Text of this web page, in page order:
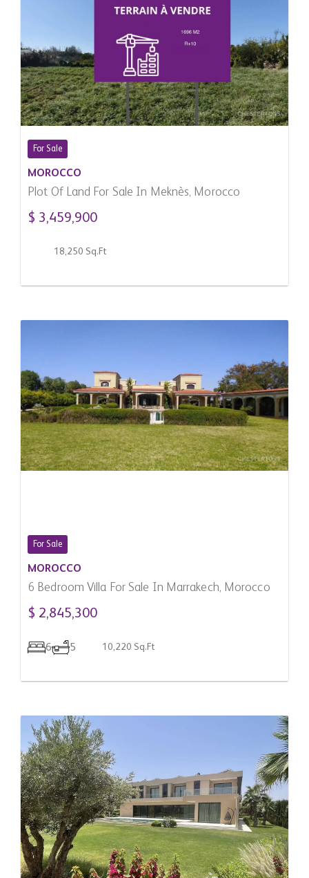
For Sale
MOROCCO
Plot Of Land For Sale In Meknès, Morocco
$ 3,459,900
18,250 Sq.Ft
For Sale
MOROCCO
6 Bedroom Villa For Sale In Marrakech, Morocco
$ 2,845,300
6 5 10,220 Sq.Ft